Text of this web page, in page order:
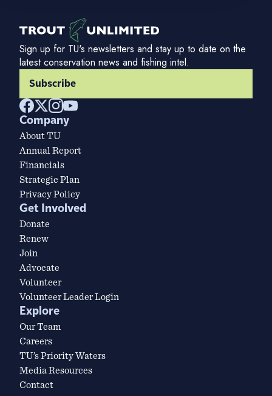
Sign up for TU's newsletters and stay up to date on the
latest conservation news and fishing intel.
Subscribe
Company
About TU
Annual Report
Financials
Strategic Plan
Privacy Policy
Get Involved
Donate
Renew
Join
Advocate
Volunteer
Volunteer Leader Login
Explore
Our Team
Careers
TU’s Priority Waters
Media Resources
Contact